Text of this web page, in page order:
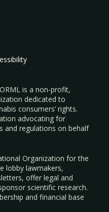
is a non-profit,
dedicated to
consumers’ rights.
advocating for
and regulations on behalf
Organization for the
lobby lawmakers,
offer legal and
scientific research.
and financial base